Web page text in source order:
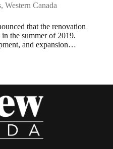
, Western Canada
that the renovation
the summer of 2019.
and expansion…